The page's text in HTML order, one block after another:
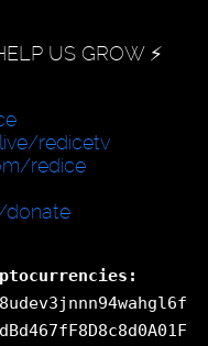
US GROW ⚡️
redicetv
redice
donate